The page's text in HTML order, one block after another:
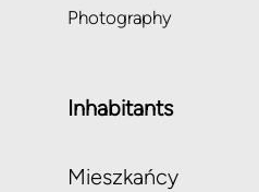
Photography
Inhabitants
Mieszkańcy